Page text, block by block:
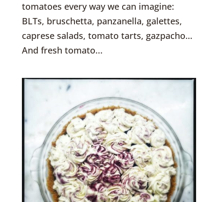
tomatoes every way we can imagine:
BLTs, bruschetta, panzanella, galettes,
caprese salads, tomato tarts, gazpacho…
And fresh tomato...